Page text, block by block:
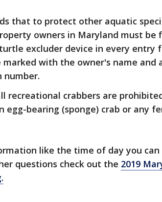
that to protect other aquatic
owners in Maryland must be
excluder device in every entry
with the owner's name and
recreational crabbers are
egg-bearing (sponge) crab or any
like the time of day you can
questions check out the 2019